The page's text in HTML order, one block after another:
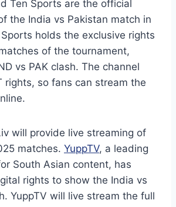
Ten Sports are the official
the India vs Pakistan match in
holds the exclusive rights
of the tournament,
vs PAK clash. The channel
rights, so fans can stream the
will provide live streaming of
matches. YuppTV, a leading
South Asian content, has
rights to show the India vs
YuppTV will live stream the full